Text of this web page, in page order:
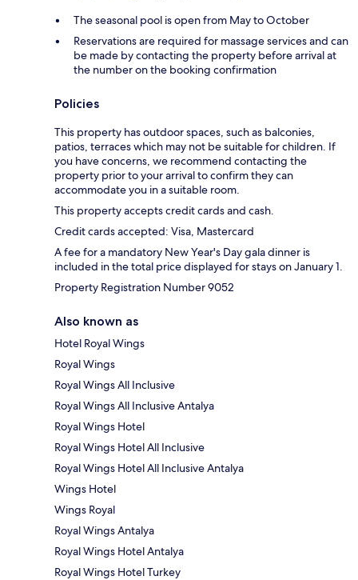
The seasonal pool is open from May to October
Reservations are required for massage services and can
be made by contacting the property before arrival at
the number on the booking confirmation
Policies
This property has outdoor spaces, such as balconies,
patios, terraces which may not be suitable for children. If
you have concerns, we recommend contacting the
property prior to your arrival to confirm they can
accommodate you in a suitable room.
This property accepts credit cards and cash.
Credit cards accepted: Visa, Mastercard
A fee for a mandatory New Year's Day gala dinner is
included in the total price displayed for stays on January 1.
Property Registration Number 9052
Also known as
Hotel Royal Wings
Royal Wings
Royal Wings All Inclusive
Royal Wings All Inclusive Antalya
Royal Wings Hotel
Royal Wings Hotel All Inclusive
Royal Wings Hotel All Inclusive Antalya
Wings Hotel
Wings Royal
Royal Wings Antalya
Royal Wings Hotel Antalya
Royal Wings Hotel Turkey